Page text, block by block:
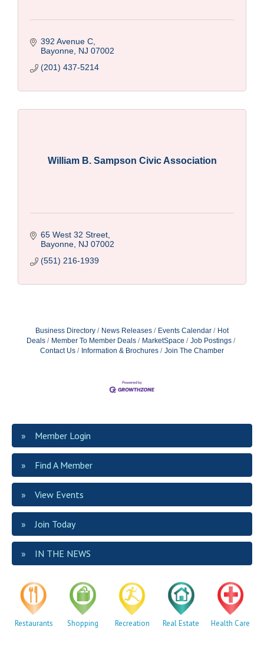
392 Avenue C
Bayonne NJ 07002
(201) 437-5214
William B. Sampson Civic Association
65 West 32 Street
Bayonne NJ 07002
(551) 216-1939
Business Directory News Releases Events Calendar
Hot
Deals
Member To Member Deals MarketSpace
Job Postings
Contact Us
Information & Brochures Join The Chamber
Member Login
Find A Member
View Events
Join Today
IN THE NEWS
Restaurants Shopping Recreation Real Estate Health Care